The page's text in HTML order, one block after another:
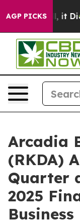
AGP PICKS
Well, it Didn’t As
Arcadia
(RKDA)
Quarter
2025